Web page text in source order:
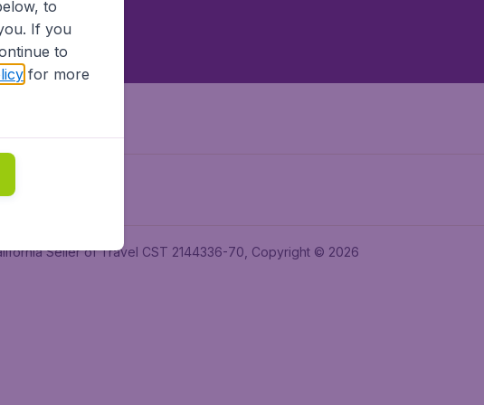
Seller of Travel CST 2144336-70, Copyright © 2026
to
If you
to
for more